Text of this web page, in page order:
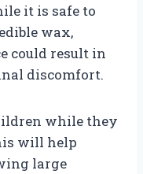
it is safe to
wax,
could result in
discomfort.
while they
will help
large